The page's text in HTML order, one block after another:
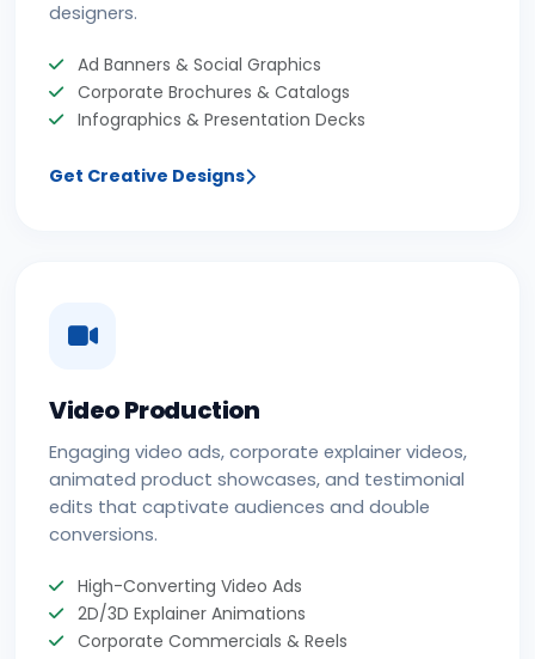
designers.
Ad Banners & Social Graphics
Corporate Brochures & Catalogs
Infographics & Presentation Decks
Get Creative Designs
Video Production
Engaging video ads, corporate explainer videos,
animated product showcases, and testimonial
edits that captivate audiences and double
conversions.
High-Converting Video Ads
2D/3D Explainer Animations
Corporate Commercials & Reels